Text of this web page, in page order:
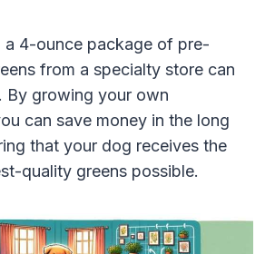
a 4-ounce package of pre-
from a specialty store can
By growing your own
can save money in the long
that your dog receives the
quality greens possible.